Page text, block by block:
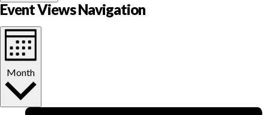
Event Views Navigation
Month